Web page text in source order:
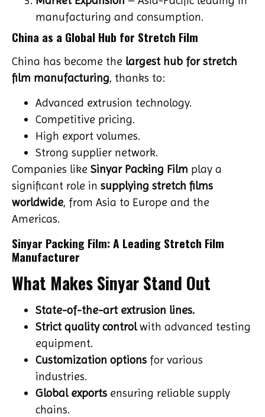
manufacturing and consumption.
China as a Global Hub for Stretch Film
China has become the largest hub for stretch
film manufacturing, thanks to:
Advanced extrusion technology.
Competitive pricing.
High export volumes.
Strong supplier network.
Companies like Sinyar Packing Film play a
significant role in supplying stretch films
worldwide, from Asia to Europe and the
Americas.
Sinyar Packing Film: A Leading Stretch Film
Manufacturer
What Makes Sinyar Stand Out
State-of-the-art extrusion lines.
Strict quality controlwith advanced testing
equipment.
Customization options for various
industries.
Global exports ensuring reliable supply
chains.